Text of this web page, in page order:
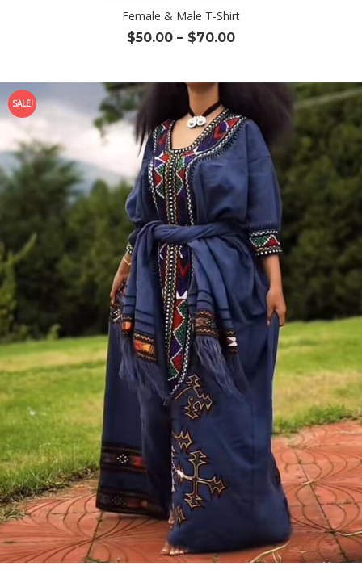
Female & Male T-Shirt
$50.00 – $70.00Price
$70.00
SALE!